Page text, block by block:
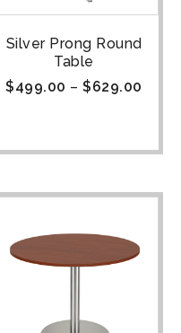
Silver Prong Round
Table
$499.00 – $629.00